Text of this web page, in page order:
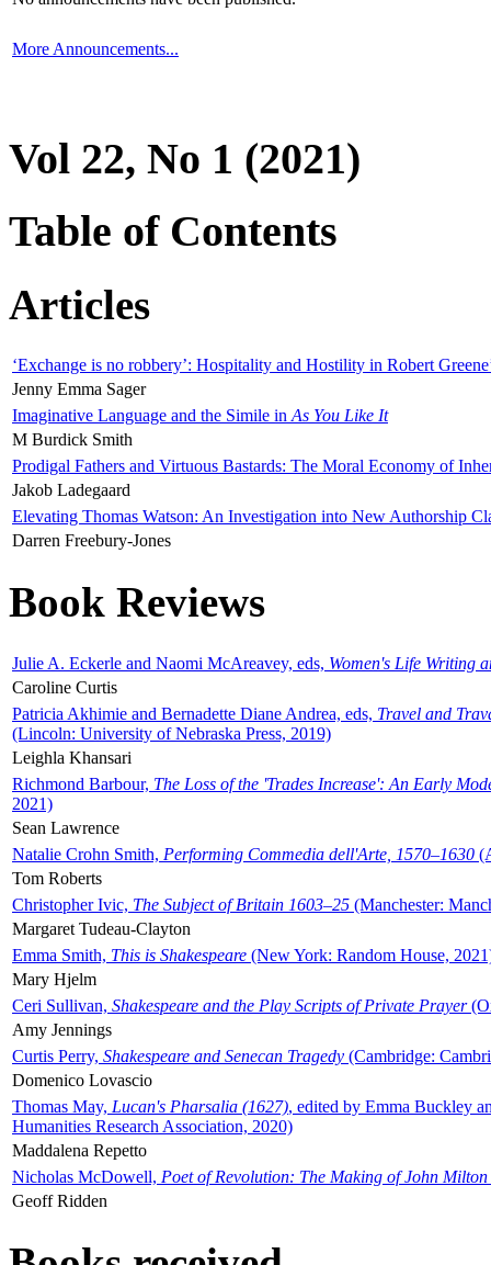
More Announcements...
Vol 22, No 1 (2021)
Table of Contents
Articles
‘Exchange is no robbery’: Hospitality and Hostility in Robert
Jenny Emma Sager
Imaginative Language and the Simile in As You Like It
M Burdick Smith
Prodigal Fathers and Virtuous Bastards: The Moral Economy of
Jakob Ladegaard
Elevating Thomas Watson: An Investigation into New Authorship
Darren Freebury-Jones
Book Reviews
Julie A. Eckerle and Naomi McAreavey, eds, Women's Life Writing
Caroline Curtis
Patricia Akhimie and Bernadette Diane Andrea, eds, Travel and
(Lincoln: University of Nebraska Press, 2019)
Leighla Khansari
Richmond Barbour, The Loss of the 'Trades Increase': An Early
2021)
Sean Lawrence
Natalie Crohn Smith, Performing Commedia dell'Arte, 1570–1630
Tom Roberts
Christopher Ivic, The Subject of Britain 1603–25 (Manchester:
Margaret Tudeau-Clayton
Emma Smith, This is Shakespeare (New York: Random House,
Mary Hjelm
Ceri Sullivan, Shakespeare and the Play Scripts of Private Prayer
Amy Jennings
Curtis Perry, Shakespeare and Senecan Tragedy (Cambridge:
Domenico Lovascio
Thomas May, Lucan's Pharsalia (1627), edited by Emma Buckley
Humanities Research Association, 2020)
Maddalena Repetto
Nicholas McDowell, Poet of Revolution: The Making of John Milton
Geoff Ridden